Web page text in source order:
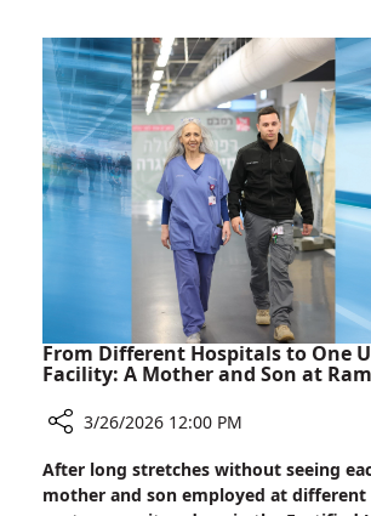
About
Death:
A
Rambam
Psychologist
on
Wartime
Anxiety
From Different Hospitals to One
Facility: A Mother and Son at
From
Different
3/26/2026 12:00 PM
After long stretches without seeing
mother and son employed at different